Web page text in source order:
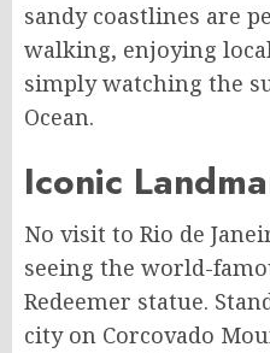
sandy coastlines are
walking, enjoying
simply watching the
Ocean.
Iconic
No visit to Rio de
seeing the world-
Redeemer statue.
city on Corcovado